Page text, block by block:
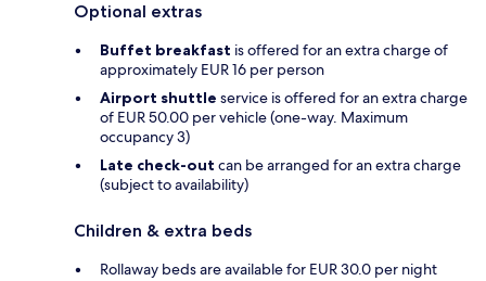
Optional extras
Buffet breakfast is offered for an extra charge of
approximately EUR 16 per person
Airport shuttle service is offered for an extra charge
of EUR 50.00 per vehicle (one-way. Maximum
occupancy 3)
Late check-out can be arranged for an extra charge
(subject to availability)
Children & extra beds
Rollaway beds are available for EUR 30.0 per night